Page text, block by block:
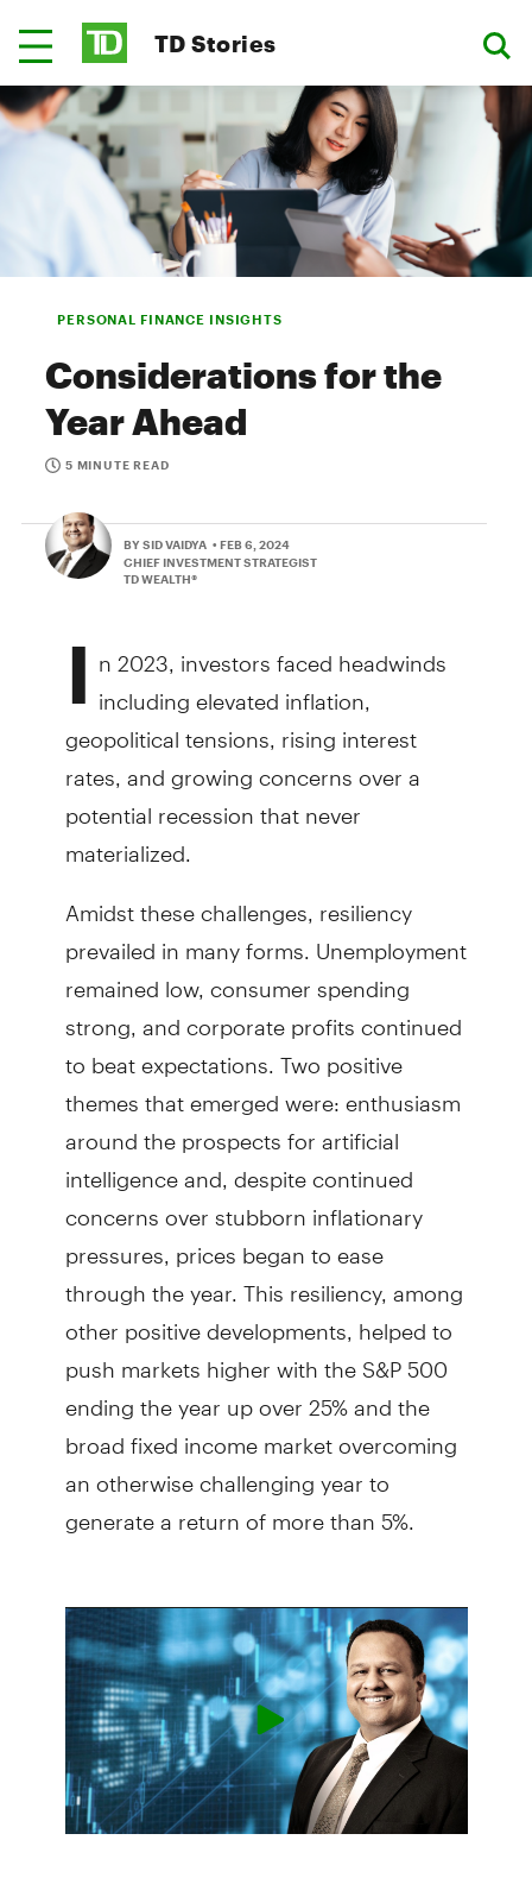
TD Stories
PERSONAL FINANCE INSIGHTS
Considerations for the
Year Ahead
5 MINUTE READ
BY SID VAIDYA • FEB 6, 2024
CHIEF INVESTMENT STRATEGIST
TD WEALTH®
I n 2023, investors faced headwinds
including elevated inflation,
geopolitical tensions, rising interest
rates, and growing concerns over a
potential recession that never
materialized.
Amidst these challenges, resiliency
prevailed in many forms. Unemployment
remained low, consumer spending
strong, and corporate profits continued
to beat expectations. Two positive
themes that emerged were: enthusiasm
around the prospects for artificial
intelligence and, despite continued
concerns over stubborn inflationary
pressures, prices began to ease
through the year. This resiliency, among
other positive developments, helped to
push markets higher with the S&P 500
ending the year up over 25% and the
broad fixed income market overcoming
an otherwise challenging year to
generate a return of more than 5%.